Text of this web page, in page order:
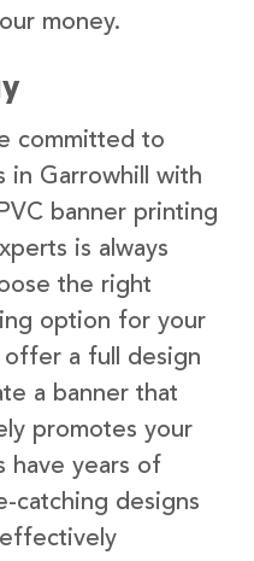
money.
committed to
in Garrowhill with
banner printing
is always
the right
option for your
offer a full design
a banner that
promotes your
have years of
catching designs